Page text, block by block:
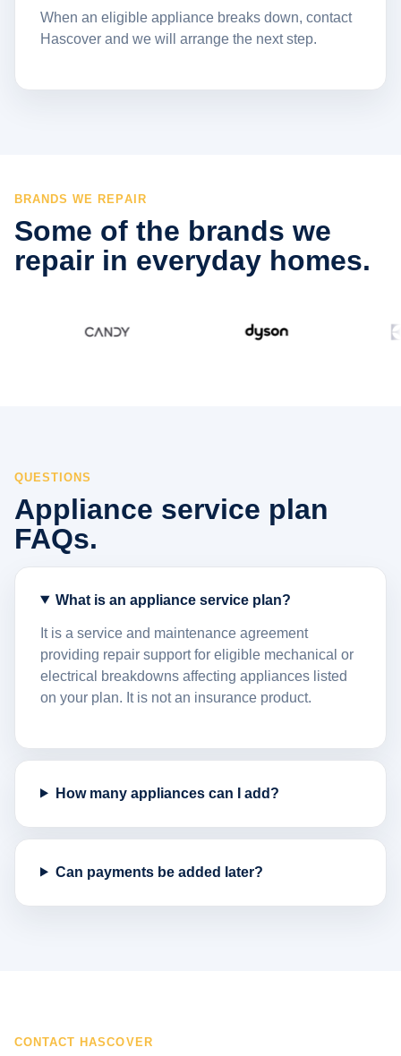
When an eligible appliance breaks down, contact
Hascover and we will arrange the next step.
BRANDS WE REPAIR
Some of the brands we
repair in everyday homes.
QUESTIONS
Appliance service plan
FAQs.
What is an appliance service plan?
It is a service and maintenance agreement
providing repair support for eligible mechanical or
electrical breakdowns affecting appliances listed
on your plan. It is not an insurance product.
How many appliances can I add?
Can payments be added later?
CONTACT HASCOVER